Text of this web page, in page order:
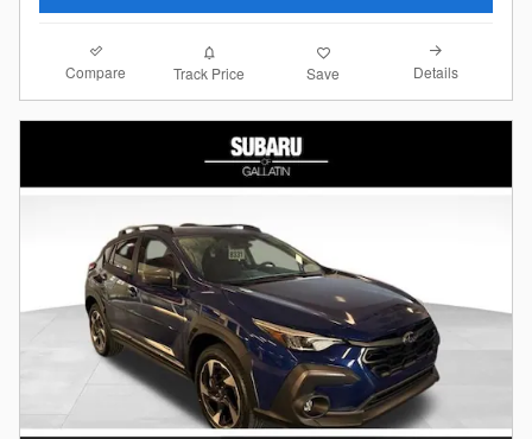
Compare Track Price Save Details